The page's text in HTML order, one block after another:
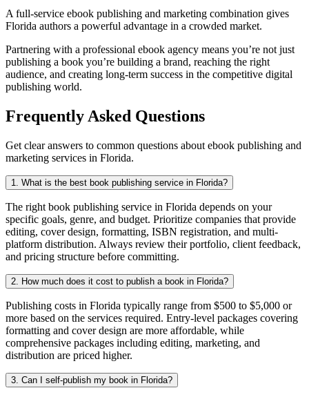
A full-service ebook publishing and marketing combination gives
Florida authors a powerful advantage in a crowded market.
Partnering with a professional ebook agency means you’re not just
publishing a book you’re building a brand, reaching the right
audience, and creating long-term success in the competitive digital
publishing world.
Frequently Asked Questions
Get clear answers to common questions about ebook publishing and
marketing services in Florida.
1. What is the best book publishing service in Florida?
The right book publishing service in Florida depends on your
specific goals, genre, and budget. Prioritize companies that provide
editing, cover design, formatting, ISBN registration, and multi-
platform distribution. Always review their portfolio, client feedback,
and pricing structure before committing.
2. How much does it cost to publish a book in Florida?
Publishing costs in Florida typically range from $500 to $5,000 or
more based on the services required. Entry-level packages covering
formatting and cover design are more affordable, while
comprehensive packages including editing, marketing, and
distribution are priced higher.
3. Can I self-publish my book in Florida?